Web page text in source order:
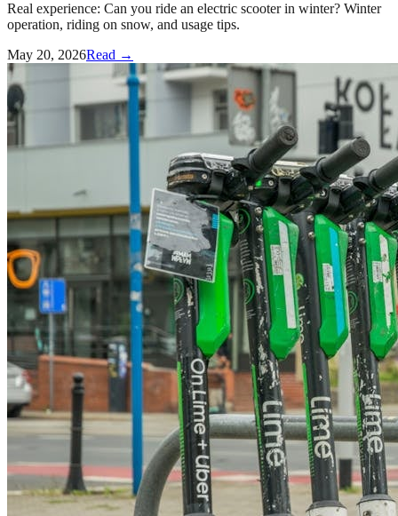
Real experience: Can you ride an electric scooter in winter? Winter
operation, riding on snow, and usage tips.
May 20, 2026Read →